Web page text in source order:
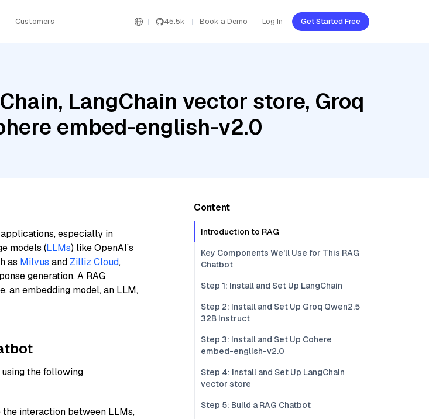
Customers 45.5k Book a Demo Log In Get Started Free
LangChain vector store, Groq
embed-english-v2.0
especially in
models (LLMs) like OpenAI’s
as Milvus and Zilliz Cloud,
generation. A RAG
an embedding model, an LLM,
using the following
interaction between LLMs,
Content
Introduction to RAG
Key Components We'll Use for This RAG
Chatbot
Step 1: Install and Set Up LangChain
Step 2: Install and Set Up Groq Qwen2.5
32B Instruct
Step 3: Install and Set Up Cohere
embed-english-v2.0
Step 4: Install and Set Up LangChain
vector store
Step 5: Build a RAG Chatbot